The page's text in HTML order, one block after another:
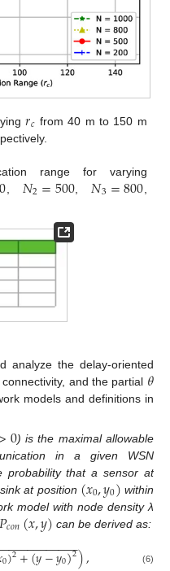
𝑟𝑐 from 40 m to 150 m
range for varying
𝑁2=500 𝑁3=800
analyze the delay-oriented
and the partial 𝜃
models and definitions in
0) is the maximal allowable
in a given WSN
probability that a sensor at
at position (𝑥0,𝑦0) within
model with node density λ
𝑐𝑜𝑛(𝑥,𝑦) can be derived as:
0)2+(𝑦−𝑦0)2
−
−−−−−−−−−−−), (6)